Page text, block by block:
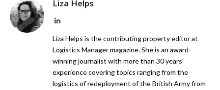
Liza Helps
LinkedIn
Liza Helps is the contributing property editor at
Logistics Manager magazine. She is an award-
winning journalist with more than 30 years’
experience covering topics ranging from the
logistics of redeployment of the British Army from